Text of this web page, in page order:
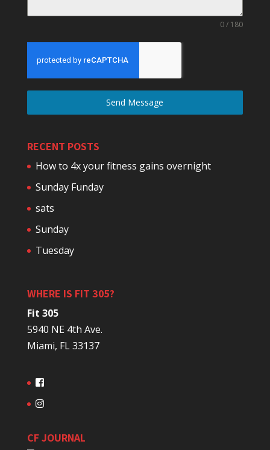
0 / 180
Send Message
RECENT POSTS
How to 4x your fitness gains overnight
Sunday Funday
sats
Sunday
Tuesday
WHERE IS FIT 305?
Fit 305
5940 NE 4th Ave.
Miami, FL 33137
CF JOURNAL